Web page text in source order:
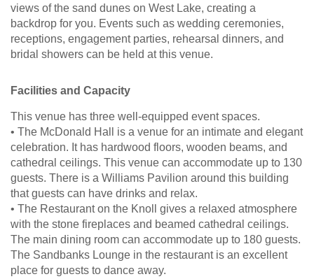
views of the sand dunes on West Lake, creating a
backdrop for you. Events such as wedding ceremonies,
receptions, engagement parties, rehearsal dinners, and
bridal showers can be held at this venue.
Facilities and Capacity
This venue has three well-equipped event spaces.
• The McDonald Hall is a venue for an intimate and elegant
celebration. It has hardwood floors, wooden beams, and
cathedral ceilings. This venue can accommodate up to 130
guests. There is a Williams Pavilion around this building
that guests can have drinks and relax.
• The Restaurant on the Knoll gives a relaxed atmosphere
with the stone fireplaces and beamed cathedral ceilings.
The main dining room can accommodate up to 180 guests.
The Sandbanks Lounge in the restaurant is an excellent
place for guests to dance away.